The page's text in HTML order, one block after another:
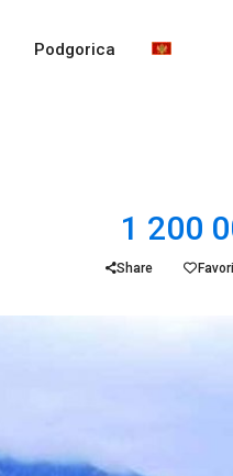
Podgorica
1 200
Share